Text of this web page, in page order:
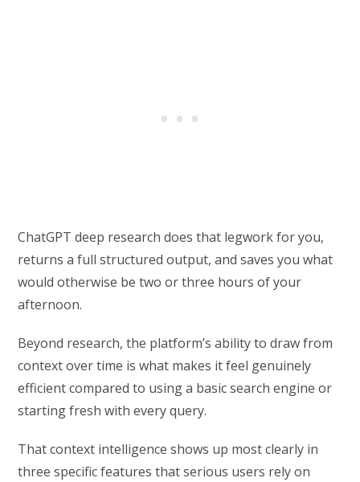
ChatGPT deep research does that legwork for you,
returns a full structured output, and saves you what
would otherwise be two or three hours of your
afternoon.
Beyond research, the platform’s ability to draw from
context over time is what makes it feel genuinely
efficient compared to using a basic search engine or
starting fresh with every query.
That context intelligence shows up most clearly in
three specific features that serious users rely on